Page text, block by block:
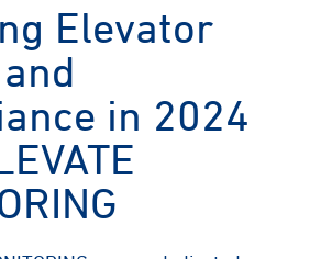
Elevator
in 2024